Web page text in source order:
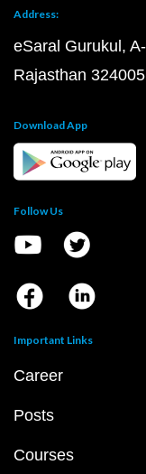
Address:
eSaral Gurukul,
Rajasthan 324005
Download App
Follow Us
Important Links
Career
Posts
Courses